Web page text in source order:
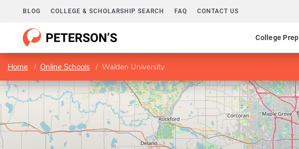
BLOG COLLEGE & SCHOLARSHIP SEARCH FAQ CONTACT US
College Prep
Home Online Schools Walden University